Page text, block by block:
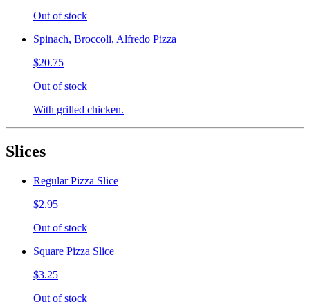
Out of stock
Spinach, Broccoli, Alfredo Pizza
$20.75
Out of stock
With grilled chicken.
Slices
Regular Pizza Slice
$2.95
Out of stock
Square Pizza Slice
$3.25
Out of stock